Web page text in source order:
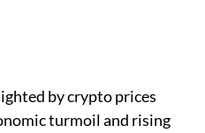
by crypto prices
turmoil and rising